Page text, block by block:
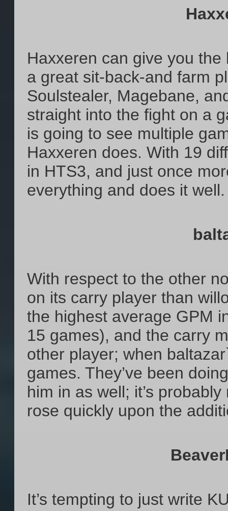
Haxxeren can give you
a great sit-back-and farm
Soulstealer, Magebane,
straight into the fight on a
is going to see multiple
Haxxeren does. With 19
in HTS3, and just once
everything and does it well.
With respect to the other
on its carry player than
the highest average GPM
15 games), and the carry
other player; when
games. They’ve been
him in as well; it’s
rose quickly upon the
It’s tempting to just write